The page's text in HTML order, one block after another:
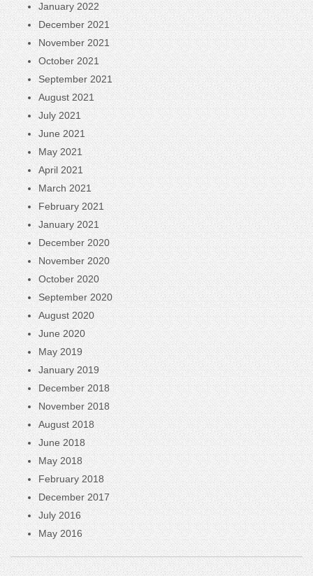
January 2022
December 2021
November 2021
October 2021
September 2021
August 2021
July 2021
June 2021
May 2021
April 2021
March 2021
February 2021
January 2021
December 2020
November 2020
October 2020
September 2020
August 2020
June 2020
May 2019
January 2019
December 2018
November 2018
August 2018
June 2018
May 2018
February 2018
December 2017
July 2016
May 2016